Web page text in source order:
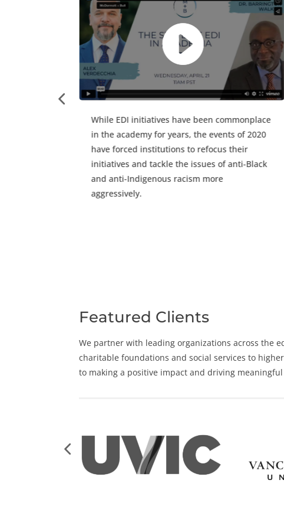
Watch Alex Verdecchia, McDermott + Bull
Principal, and guest speaker Darlene Hyde,
Governance + Strategy Advisor at tng, as they
discuss overcoming challenges in NFP board
governance.
Featured Clients
We partner with leading organizations across the
charitable foundations and social services to
to making a positive impact and driving